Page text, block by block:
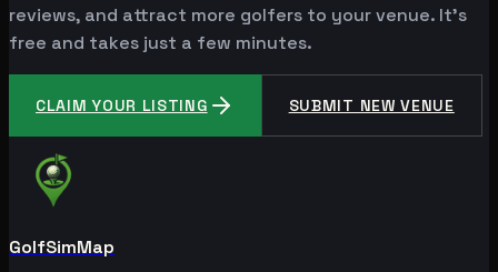
reviews, and attract more golfers to your venue. It's
free and takes just a few minutes.
CLAIM YOUR LISTING SUBMIT NEW VENUE
GolfSimMap